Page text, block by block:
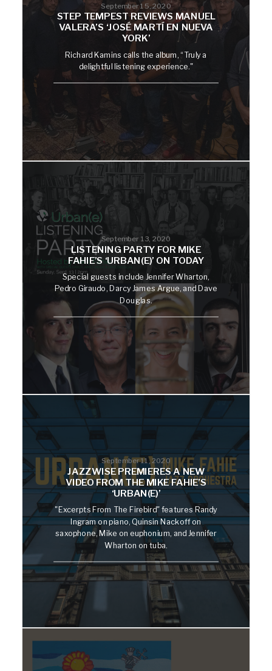
September 15, 2020
STEP TEMPEST REVIEWS MANUEL
VALERA’S ‘JOSÉ MARTÍ EN NUEVA
YORK’
Richard Kamins calls the album, “Truly a
delightful listening experience."
September 13, 2020
LISTENING PARTY FOR MIKE
FAHIE’S ‘URBAN(E)’ ON TODAY
Special guests include Jennifer Wharton,
Pedro Giraudo, Darcy James Argue, and Dave
Douglas.
September 11, 2020
JAZZWISE PREMIERES A NEW
VIDEO FROM THE MIKE FAHIE’S
‘URBAN(E)’
"Excerpts From The Firebird" features Randy
Ingram on piano, Quinsin Nackoff on
saxophone, Mike on euphonium, and Jennifer
Wharton on tuba.